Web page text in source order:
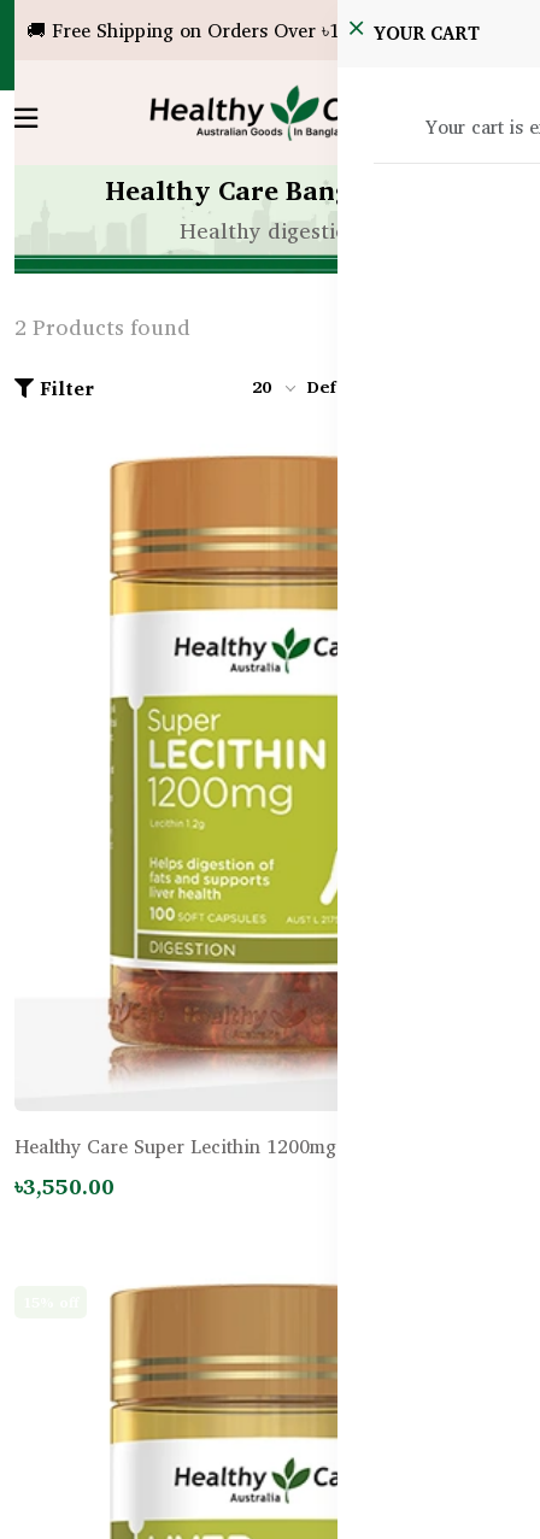
🚚 Free Shipping on Orders Over ৳10,000!YOUR CART
Your cart is
Healthy Care Bangladesh
Healthy digestion
2 Products found
Filter 20 Default
Healthy Care Super Lecithin 1200mg – 100 Capsules
৳3,550.00